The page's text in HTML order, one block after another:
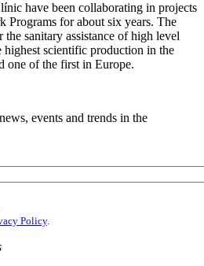
have been collaborating in projects
Programs for about six years. The
sanitary assistance of high level
scientific production in the
one of the first in Europe.
events and trends in the
Policy.